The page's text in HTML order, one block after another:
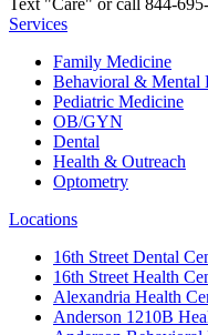
Text "Care" or call 844-
Services
Family Medicine
Behavioral & Mental
Pediatric Medicine
OB/GYN
Dental
Health & Outreach
Optometry
Locations
16th Street Dental
16th Street Health
Alexandria Health
Anderson 1210B